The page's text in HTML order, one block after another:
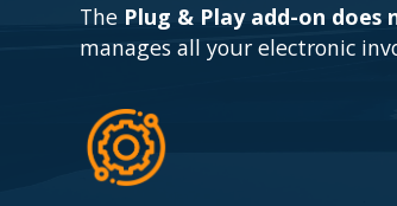
The Plug & Play add-on does
manages all your electronic